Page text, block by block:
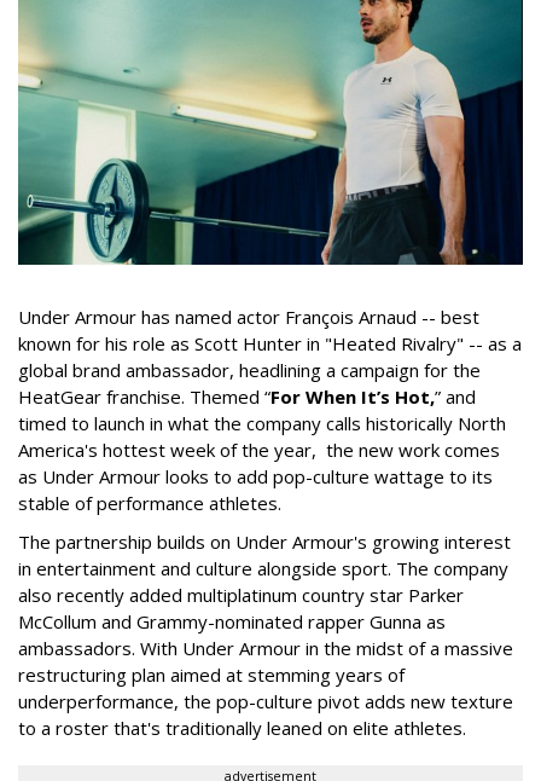
Under Armour has named actor François Arnaud -- best
known for his role as Scott Hunter in "Heated Rivalry" -- as a
global brand ambassador, headlining a campaign for the
HeatGear franchise. Themed “For When It’s Hot,” and
timed to launch in what the company calls historically North
America's hottest week of the year, the new work comes
as Under Armour looks to add pop-culture wattage to its
stable of performance athletes.
The partnership builds on Under Armour's growing interest
in entertainment and culture alongside sport. The company
also recently added multiplatinum country star Parker
McCollum and Grammy-nominated rapper Gunna as
ambassadors. With Under Armour in the midst of a massive
restructuring plan aimed at stemming years of
underperformance, the pop-culture pivot adds new texture
to a roster that's traditionally leaned on elite athletes.
advertisement